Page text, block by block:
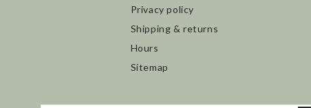
Privacy policy
Shipping & returns
Hours
Sitemap